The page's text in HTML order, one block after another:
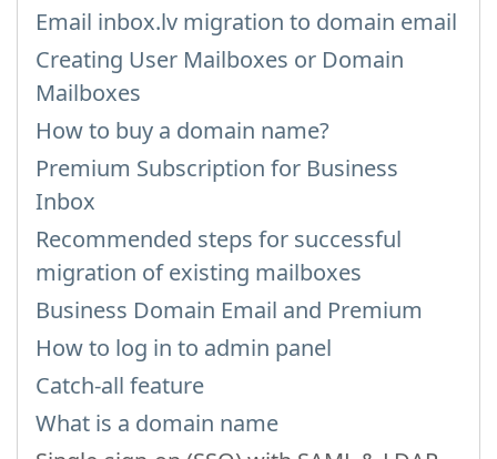
Email inbox.lv migration to domain email
Creating User Mailboxes or Domain
Mailboxes
How to buy a domain name?
Premium Subscription for Business
Inbox
Recommended steps for successful
migration of existing mailboxes
Business Domain Email and Premium
How to log in to admin panel
Catch-all feature
What is a domain name